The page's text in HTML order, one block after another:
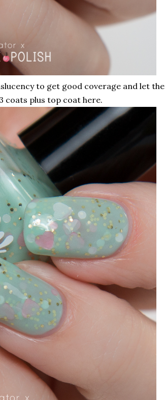
to get good coverage and let the
coats plus top coat here.